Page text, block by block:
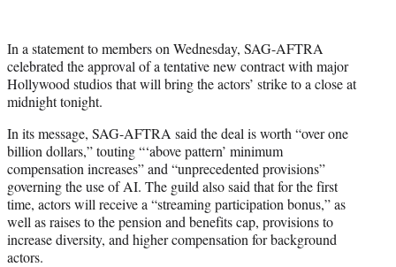
t
e
r
)
In a statement to members on Wednesday, SAG-AFTRA
celebrated the approval of a tentative new contract with major
Hollywood studios that will bring the actors’ strike to a close at
midnight tonight.
In its message, SAG-AFTRA said the deal is worth “over one
billion dollars,” touting “‘above pattern’ minimum
compensation increases” and “unprecedented provisions”
governing the use of AI. The guild also said that for the first
time, actors will receive a “streaming participation bonus,” as
well as raises to the pension and benefits cap, provisions to
increase diversity, and higher compensation for background
actors.